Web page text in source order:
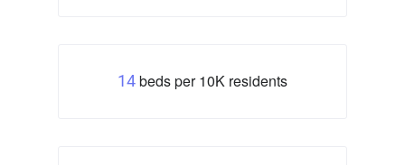
14 beds per 10K residents